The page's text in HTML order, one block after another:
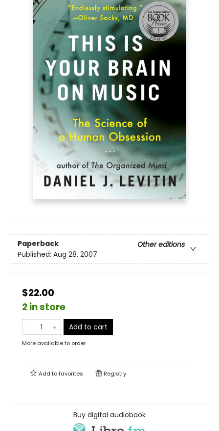
Paperback
Other editions
Published: Aug 28, 2007
$22.00
2 in store
Add to cart
More available to order
Add tofavorites Registry
Buy digital audiobook